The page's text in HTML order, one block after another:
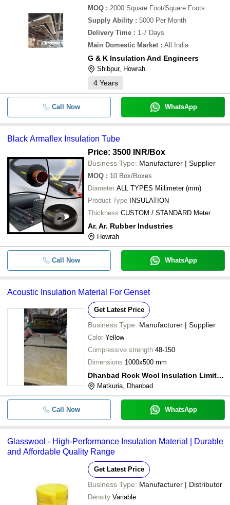
MOQ : 2000 Square Foot/Square Foots
Supply Ability : 5000 Per Month
Delivery Time : 1-7 Days
Main Domestic Market : All India
G & K Insulation And Engineers
Shibpur, Howrah
4 Years
Call Now WhatsApp
Black Armaflex Insulation Tube
Price: 3500 INR/Box
Business Type: Manufacturer | Supplier
MOQ : 10 Box/Boxes
Diameter ALL TYPES Millimeter (mm)
Product Type
INSULATION
Thickness CUSTOM / STANDARD Meter
Ar. Ar. Rubber Industries
Howrah
Call Now WhatsApp
Acoustic Insulation Material For Genset
Get Latest Price
Business Type: Manufacturer | Supplier
Color Yellow
Compressive strength 48-150
Dimensions 1000x500 mm
Dhanbad Rock Wool Insulation Limited
Matkuria, Dhanbad
Call Now WhatsApp
Glasswool - High-Performance Insulation Material | Durable
and Affordable Quality Range
Get Latest Price
Business Type: Manufacturer | Distributor
Density Variable